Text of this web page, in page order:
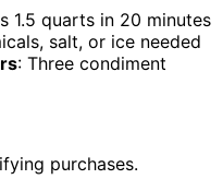
1.5 quarts in 20 minutes
salt, or ice needed
: Three condiment
purchases.